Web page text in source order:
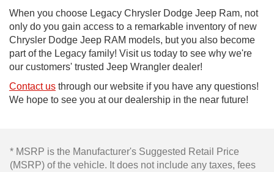
When you choose Legacy Chrysler Dodge Jeep Ram, not
only do you gain access to a remarkable inventory of new
Chrysler Dodge Jeep RAM models, but you also become
part of the Legacy family! Visit us today to see why we're
our customers' trusted Jeep Wrangler dealer!
Contact us through our website if you have any questions!
We hope to see you at our dealership in the near future!
* MSRP is the Manufacturer's Suggested Retail Price
(MSRP) of the vehicle. It does not include any taxes, fees